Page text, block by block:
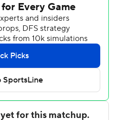
for the Panthers (5-0).
shooting 5 for 10,
the arc. Will Hornseth had
the field.
in scoring by Saran, who
and four assists. UC
six rebounds from Jurian
points, 10 rebounds, two